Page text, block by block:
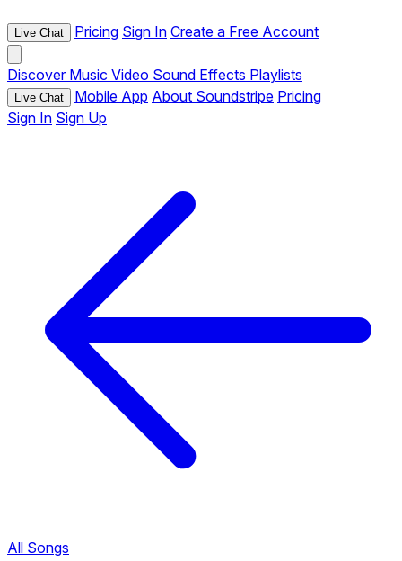
Live Chat Pricing Sign In Create a Free Account
Discover Music Video Sound Effects Playlists
Live Chat Mobile App About Soundstripe Pricing
Sign In Sign Up
All Songs